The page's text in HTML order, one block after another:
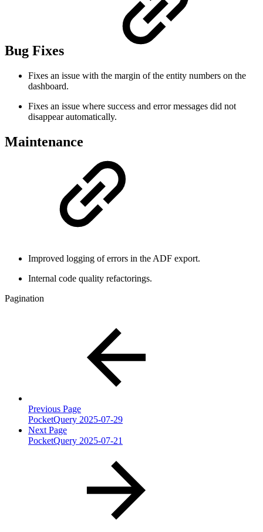
Bug Fixes
Fixes an issue with the margin of the entity numbers on the
dashboard.
Fixes an issue where success and error messages did not
disappear automatically.
Maintenance
Improved logging of errors in the ADF export.
Internal code quality refactorings.
Pagination
Previous Page
PocketQuery 2025-07-29
Next Page
PocketQuery 2025-07-21